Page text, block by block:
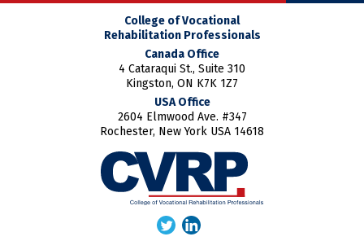
College of Vocational
Rehabilitation Professionals
Canada Office
4 Cataraqui St., Suite 310
Kingston, ON K7K 1Z7
USA Office
2604 Elmwood Ave. #347
Rochester, New York USA 14618